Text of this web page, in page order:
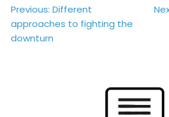
Post
navigation
Previous: Different
approaches to fighting the
downturn